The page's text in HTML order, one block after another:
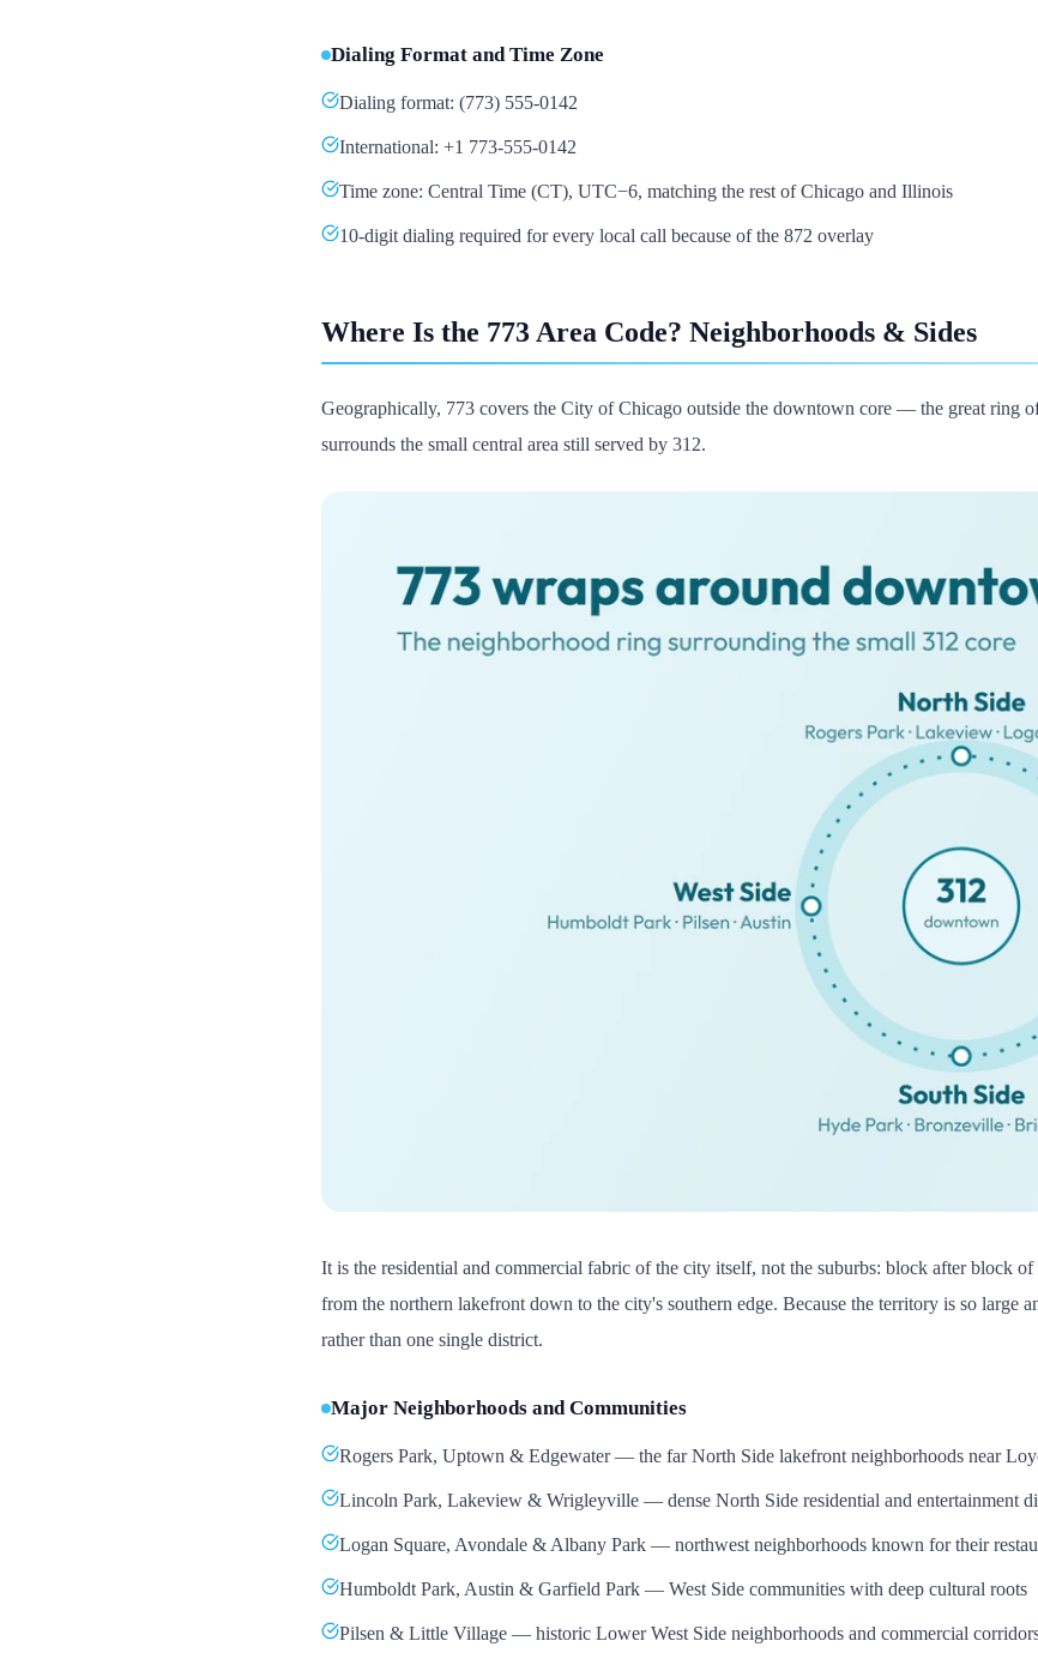
Dialing Format and Time Zone
Dialing format: (773) 555-0142
International: +1 773-555-0142
Time zone: Central Time (CT), UTC−6, matching the rest of Chicago and Illinois
10-digit dialing required for every local call because of the 872 overlay
Where Is the 773 Area Code? Neighborhoods & Sides
Geographically, 773 covers the City of Chicago outside the downtown core — the great ring
surrounds the small central area still served by 312.
It is the residential and commercial fabric of the city itself, not the suburbs: block after block
from the northern lakefront down to the city's southern edge. Because the territory is so large
rather than one single district.
Major Neighborhoods and Communities
Rogers Park, Uptown & Edgewater — the far North Side lakefront neighborhoods near
Lincoln Park, Lakeview & Wrigleyville — dense North Side residential and entertainment
Logan Square, Avondale & Albany Park — northwest neighborhoods known for their
Humboldt Park, Austin & Garfield Park — West Side communities with deep cultural roots
Pilsen & Little Village — historic Lower West Side neighborhoods and commercial